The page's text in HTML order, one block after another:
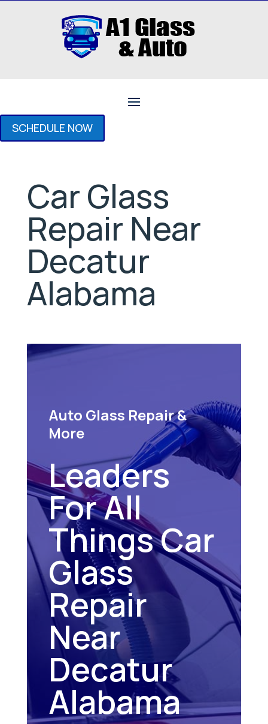
SCHEDULE NOW
Car Glass
Repair Near
Decatur
Alabama
Auto Glass Repair &
More
Leaders
For All
Things Car
Glass
Repair
Near
Decatur
Alabama